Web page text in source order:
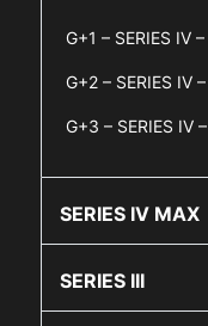
G+1 – SERIES IV –
G+2 – SERIES IV –
G+3 – SERIES IV –
SERIES IV MAX
SERIES III